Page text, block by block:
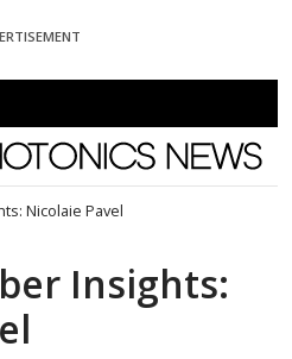
News
Nicolaie Pavel
Insights: